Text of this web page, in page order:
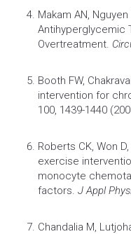
Makam AN, Nguyen
Antihyperglycemic
Overtreatment.
Booth FW,
intervention for
100, 1439-1440
Roberts CK, Won
exercise
monocyte
factors. J Appl
Chandalia M,